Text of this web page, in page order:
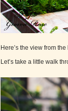
Here’s the view from
Let’s take a little walk